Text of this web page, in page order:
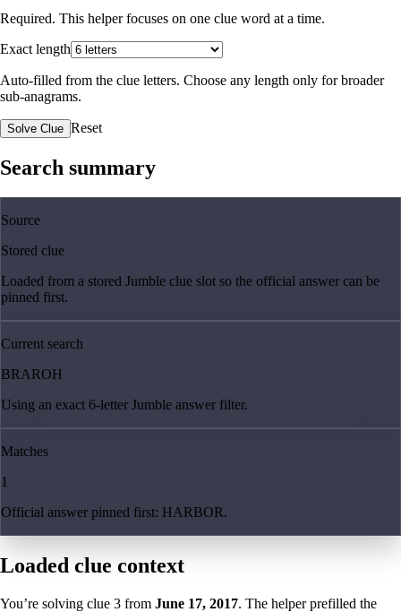
Required. This helper focuses on one clue word at a time.
Exact length
Auto-filled from the clue letters. Choose any length only for broader
sub-anagrams.
Solve Clue Reset
Search summary
Source
Stored clue
Loaded from a stored Jumble clue slot so the official answer can be
pinned first.
Current search
BRAROH
Using an exact 6-letter Jumble answer filter.
Matches
1
Official answer pinned first: HARBOR.
Loaded clue context
You’re solving clue 3 from June 17, 2017. The helper prefilled the